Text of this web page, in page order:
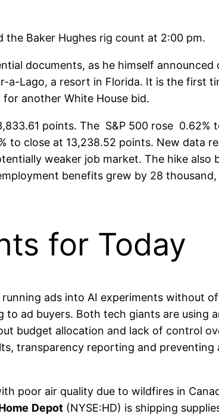
the Baker Hughes rig count at 2:00 pm.
documents, as he himself announced
a-Lago, a resort in Florida. It is the first
another White House bid.
points. The S&P 500 rose 0.62%
to close at 13,238.52 points. New data
weaker job market. The hike also
benefits grew by 28
for Today
running ads into AI experiments without
ad buyers. Both tech giants are using
budget allocation and lack of control
transparency reporting and preventing
poor air quality due to wildfires in
Depot (NYSE:HD) is shipping